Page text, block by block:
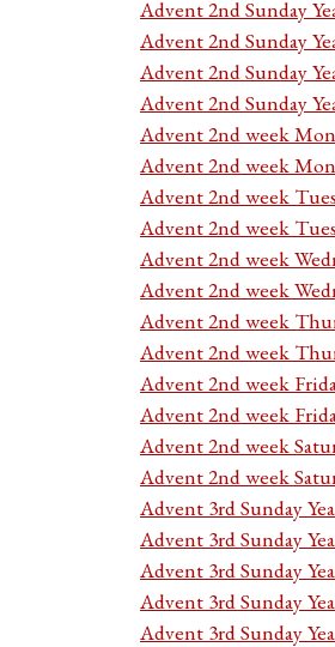
Advent 2nd Sunday
Advent 2nd Sunday
Advent 2nd Sunday
Advent 2nd Sunday
Advent 2nd week
Advent 2nd week
Advent 2nd week
Advent 2nd week
Advent 2nd week
Advent 2nd week
Advent 2nd week
Advent 2nd week
Advent 2nd week
Advent 2nd week
Advent 2nd week
Advent 2nd week
Advent 3rd Sunday
Advent 3rd Sunday
Advent 3rd Sunday
Advent 3rd Sunday
Advent 3rd Sunday